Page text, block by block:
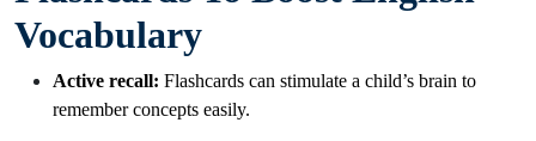
Vocabulary
Active recall: Flashcards can stimulate a child’s brain to
remember concepts easily.